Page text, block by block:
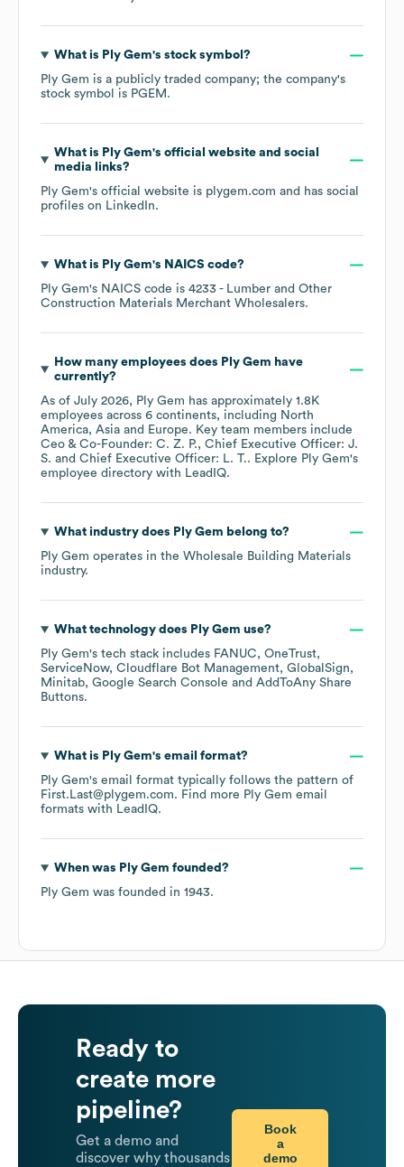
What is Ply Gem's stock symbol?
Ply Gem is a publicly traded company; the company's
stock symbol is PGEM .
What is Ply Gem's official website and social
media links?
Ply Gem's official website is plygem.com and has social
profiles on LinkedIn.
What is Ply Gem's NAICS code?
Ply Gem's NAICS code is 4233 - Lumber and Other
Construction Materials Merchant Wholesalers.
How many employees does Ply Gem have
currently?
As of July 2026, Ply Gem has approximately 1.8K
employees across 6 continents, including North
America Asia Europe. Key team members include
Ceo & Co-Founder: C. Z. P.
Chief Executive Officer: J.
S.
Chief Executive Officer: L. T.. Explore Ply Gem's
employee directory with LeadIQ.
What industry does Ply Gem belong to?
Ply Gem operates in the Wholesale Building Materials
industry.
What technology does Ply Gem use?
Ply Gem's tech stack includes FANUC
OneTrust
ServiceNow Cloudflare Bot Management GlobalSign
Minitab Google Search Console
AddToAny Share
Buttons.
What is Ply Gem's email format?
Ply Gem's email format typically follows the pattern of
First.Last@plygem.com. Find more Ply Gem email
formats with LeadIQ.
When was Ply Gem founded?
Ply Gem was founded in 1943.
Ready to
create more
pipeline?
Get a demo and
discover why thousands
Book
a
demo